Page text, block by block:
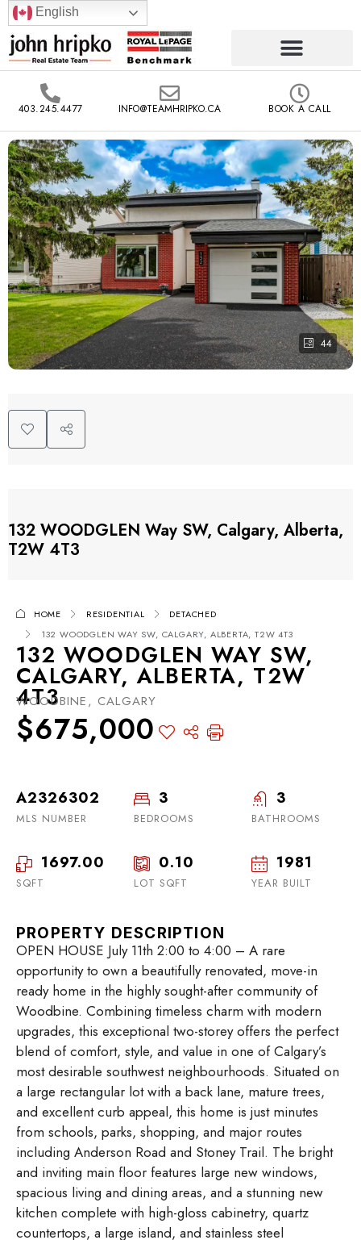
English
403.245.4477 INFO@TEAMHRIPKO.CA BOOK A CALL
44
132 WOODGLEN Way SW, Calgary, Alberta,
T2W 4T3
HOME RESIDENTIAL
DETACHED
132 WOODGLEN WAY SW, CALGARY, ALBERTA, T2W 4T3
132 WOODGLEN WAY SW,
CALGARY, ALBERTA, T2W
4T3
WOODBINE, CALGARY
$675,000
A2326302
MLS NUMBER
3
BEDROOMS
3
BATHROOMS
1697.00
SQFT
0.10
LOT SQFT
1981
YEAR BUILT
PROPERTY DESCRIPTION
OPEN HOUSE July 11th 2:00 to 4:00 – A rare
opportunity to own a beautifully renovated, move-in
ready home in the highly sought-after community of
Woodbine. Combining timeless charm with modern
upgrades, this exceptional two-storey offers the perfect
blend of comfort, style, and value in one of Calgary’s
most desirable southwest neighbourhoods. Situated on
a large rectangular lot with a back lane, mature trees,
and excellent curb appeal, this home is just minutes
from schools, parks, shopping, and major routes
including Anderson Road and Stoney Trail. The bright
and inviting main floor features large new windows,
spacious living and dining areas, and a stunning new
kitchen complete with high-gloss cabinetry, quartz
countertops, a large island, and stainless steel